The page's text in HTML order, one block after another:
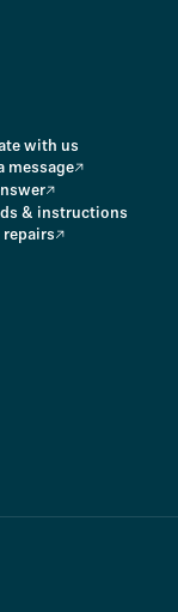
with us
message
& instructions
repairs